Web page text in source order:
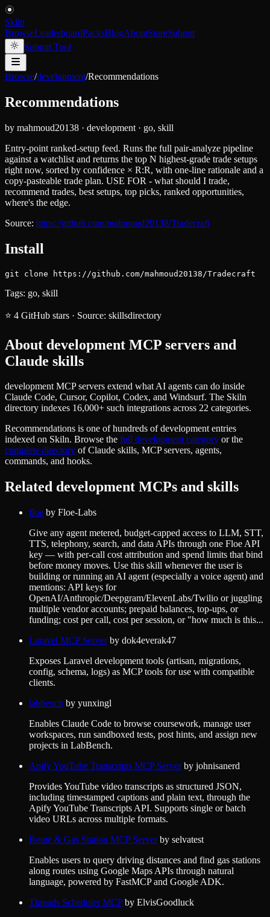
Skiln
BrowseLeaderboardPacksBlogAboutStoreSubmit
Submit Tool
Browse/development/Recommendations
Recommendations
by mahmoud20138 · development · go, skill
Entry-point ranked-setup feed. Runs the full pair-analyze pipeline
against a watchlist and returns the top N highest-grade trade setups
right now, sorted by confidence × R:R, with one-line rationale and a
copy-pasteable trade plan. USE FOR - what should I trade,
recommend trades, best setups, top picks, ranked opportunities,
where's the edge.
Source: https://github.com/mahmoud20138/Tradecraft
Install
git clone https://github.com/mahmoud20138/Tradecraft
Tags: go, skill
⭐ 4 GitHub stars · Source: skillsdirectory
About development MCP servers and
Claude skills
development MCP servers extend what AI agents can do inside
Claude Code, Cursor, Copilot, Codex, and Windsurf. The Skiln
directory indexes 16,000+ such integrations across 22 categories.
Recommendations is one of hundreds ofdevelopmententries
indexed on Skiln. Browse the full developmentcategory or the
complete directory of Claude skills, MCP servers, agents,
commands, and hooks.
Related development MCPs and skills
floe by Floe-Labs
Give any agent metered, budget-capped access to LLM, STT,
TTS, telephony, search, and data APIs through one Floe API
key — with per-call cost attribution and spend limits that bind
before money moves. Use this skill whenever the user is
building or running an AI agent (especially a voice agent) and
mentions: API keys for
OpenAI/Anthropic/Deepgram/ElevenLabs/Twilio or juggling
multiple vendor accounts; prepaid balances, top-ups, or
funding; cost per call, cost per session, or "how much is this...
Laravel MCP Serverby dok4everak47
Exposes Laravel development tools (artisan, migrations,
config, schema, logs) as MCP tools for use with compatible
clients.
labbench by yunxingl
Enables Claude Code to browse coursework, manage user
workspaces, run sandboxed tests, post hints, and assign new
projects in LabBench.
Apify YouTube Transcripts MCP Serverby johnisanerd
Provides YouTube video transcripts as structured JSON,
including timestamped captions and plain text, through the
Apify YouTube Transcripts API. Supports single or batch
video URLs across multiple formats.
Route & Gas Station MCP Serverby selvatest
Enables users to query driving distances and find gas stations
along routes using Google Maps APIs through natural
language, powered by FastMCP and Google ADK.
Threads Scheduler MCPby ElvisGoodluck